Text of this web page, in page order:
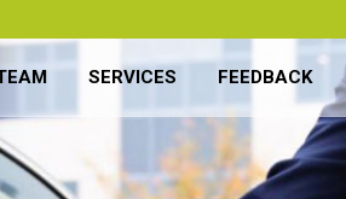
SERVICES FEEDBACK